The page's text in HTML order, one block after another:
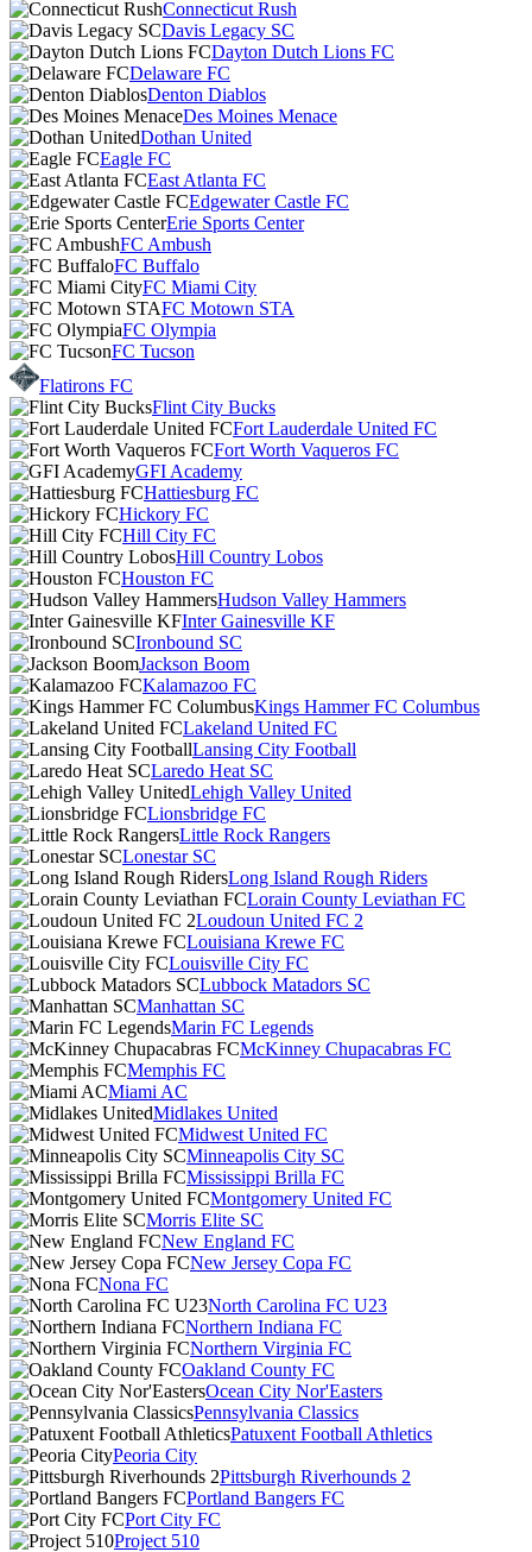
Connecticut Rush
Davis Legacy SC
Dayton Dutch Lions FC
Delaware FC
Denton Diablos
Des Moines Menace
Dothan United
Eagle FC
East Atlanta FC
Edgewater Castle FC
Erie Sports Center
FC Ambush
FC Buffalo
FC Miami City
FC Motown STA
FC Olympia
FC Tucson
Flatirons FC
Flint City Bucks
Fort Lauderdale United FC
Fort Worth Vaqueros FC
GFI Academy
Hattiesburg FC
Hickory FC
Hill City FC
Hill Country Lobos
Houston FC
Hudson Valley Hammers
Inter Gainesville KF
Ironbound SC
Jackson Boom
Kalamazoo FC
Kings Hammer FC Columbus
Lakeland United FC
Lansing City Football
Laredo Heat SC
Lehigh Valley United
Lionsbridge FC
Little Rock Rangers
Lonestar SC
Long Island Rough Riders
Lorain County Leviathan FC
Loudoun United FC 2
Louisiana Krewe FC
Louisville City FC
Lubbock Matadors SC
Manhattan SC
Marin FC Legends
McKinney Chupacabras FC
Memphis FC
Miami AC
Midlakes United
Midwest United FC
Minneapolis City SC
Mississippi Brilla FC
Montgomery United FC
Morris Elite SC
New England FC
New Jersey Copa FC
Nona FC
North Carolina FC U23
Northern Indiana FC
Northern Virginia FC
Oakland County FC
Ocean City Nor'Easters
Pennsylvania Classics
Patuxent Football Athletics
Peoria City
Pittsburgh Riverhounds 2
Portland Bangers FC
Port City FC
Project 510